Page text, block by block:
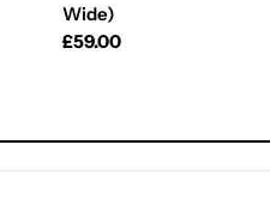
Wide)
Regular
£59.00